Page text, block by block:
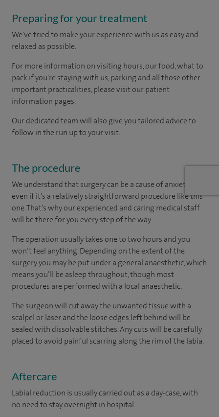
Preparing for your treatment
We've tried to make your experience with us as easy and
relaxed as possible.
For more information on visiting hours, our food, what to
pack if you're staying with us, parking and all those other
important practicalities, please visit our patient
information pages.
Our dedicated team will also give you tailored advice to
follow in the run up to your visit.
The procedure
We understand that surgery can be a cause of anxiety –
even if it’s a relatively straightforward procedure like this
one. That’s why our experienced and caring medical staff
will be there for you every step of the way.
The operation usually takes one to two hours and you
won’t feel anything. Depending on the extent of the
surgery you may be put under a general anaesthetic, which
means you’ll be asleep throughout, though most
procedures are performed with a local anaesthetic.
The surgeon will cut away the unwanted tissue with a
scalpel or laser and the loose edges left behind will be
sealed with dissolvable stitches. Any cuts will be carefully
placed to avoid painful scarring along the rim of the labia.
Aftercare
Labial reduction is usually carried out as a day-case, with
no need to stay overnight in hospital.